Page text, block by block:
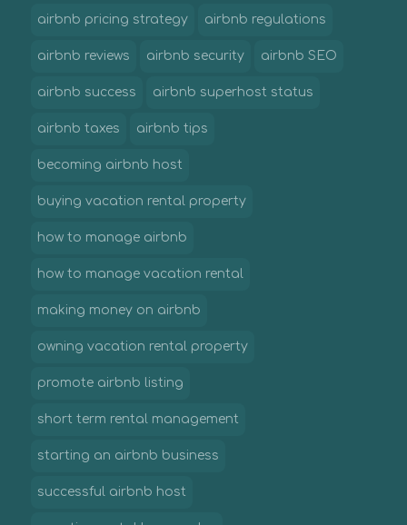
airbnb pricing strategy airbnb regulations
airbnb reviews airbnb security airbnb SEO
airbnb success airbnb superhost status
airbnb taxes airbnb tips
becoming airbnb host
buying vacation rental property
how to manage airbnb
how to manage vacation rental
making money on airbnb
owning vacation rental property
promote airbnb listing
short term rental management
starting an airbnb business
successful airbnb host